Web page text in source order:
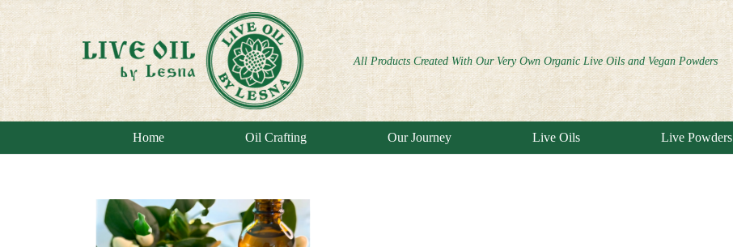
All Products Created With Our Very Own Organic Live Oils and Vegan Powders
Home Oil Crafting Our Journey Live Oils Live Powders